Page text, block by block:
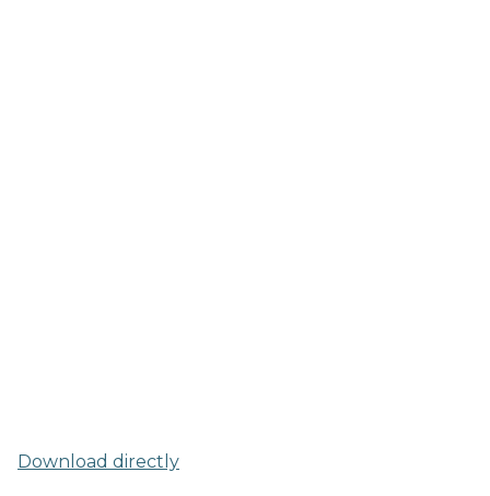
Download directly